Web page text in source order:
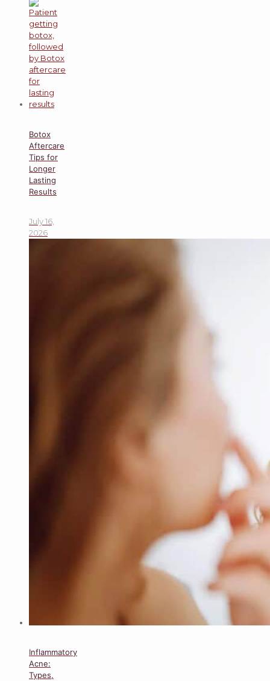
Botox
Aftercare
Tips for
Longer
Lasting
Results
July 16,
2026
Inflammatory
Acne:
Types,